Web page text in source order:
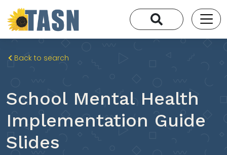
Back to search
School Mental Health
Implementation Guide
Slides